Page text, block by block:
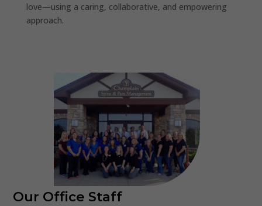
love—using a caring, collaborative, and empowering
approach.
Our Office Staff